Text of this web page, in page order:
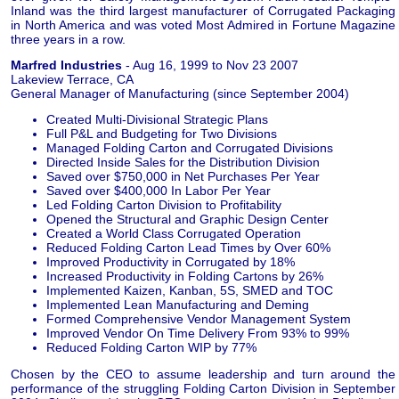
Inland was the third largest manufacturer of Corrugated Packaging
in North America and was voted Most Admired in Fortune Magazine
three years in a row.
Marfred Industries - Aug 16, 1999 to Nov 23 2007
Lakeview Terrace, CA
General Manager of Manufacturing (since September 2004)
Created Multi-Divisional Strategic Plans
Full P&L and Budgeting for Two Divisions
Managed Folding Carton and Corrugated Divisions
Directed Inside Sales for the Distribution Division
Saved over $750,000 in Net Purchases Per Year
Saved over $400,000 In Labor Per Year
Led Folding Carton Division to Profitability
Opened the Structural and Graphic Design Center
Created a World Class Corrugated Operation
Reduced Folding Carton Lead Times by Over 60%
Improved Productivity in Corrugated by 18%
Increased Productivity in Folding Cartons by 26%
Implemented Kaizen, Kanban, 5S, SMED and TOC
Implemented Lean Manufacturing and Deming
Formed Comprehensive Vendor Management System
Improved Vendor On Time Delivery From 93% to 99%
Reduced Folding Carton WIP by 77%
Chosen by the CEO to assume leadership and turn around the
performance of the struggling Folding Carton Division in September